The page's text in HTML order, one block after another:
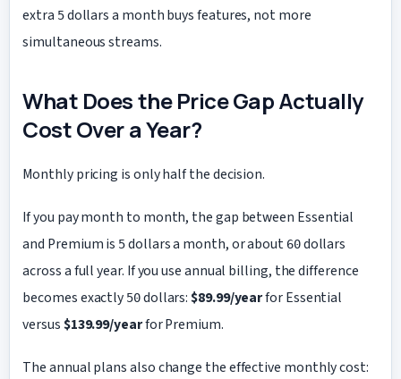
extra 5dollars a month buys features, not more
simultaneous streams.
What Does the Price Gap Actually
Cost Over a Year?
Monthly pricing is only half the decision.
If you pay month to month, the gap between Essential
and Premium is 5dollars a month, or about 60dollars
across a full year. If you use annual billing, the difference
becomes exactly 50dollars:$89.99/yearfor Essential
versus$139.99/yearfor Premium.
The annual plans also change the effective monthly cost: